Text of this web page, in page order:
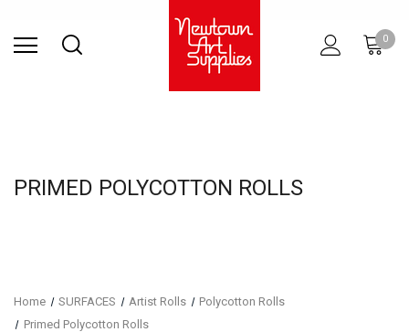
0
PRIMED POLYCOTTON ROLLS
Home SURFACES Artist Rolls
Polycotton Rolls
Primed Polycotton Rolls
SURFACES PRINTINGRESINARCHITECTURAL
STUDIO